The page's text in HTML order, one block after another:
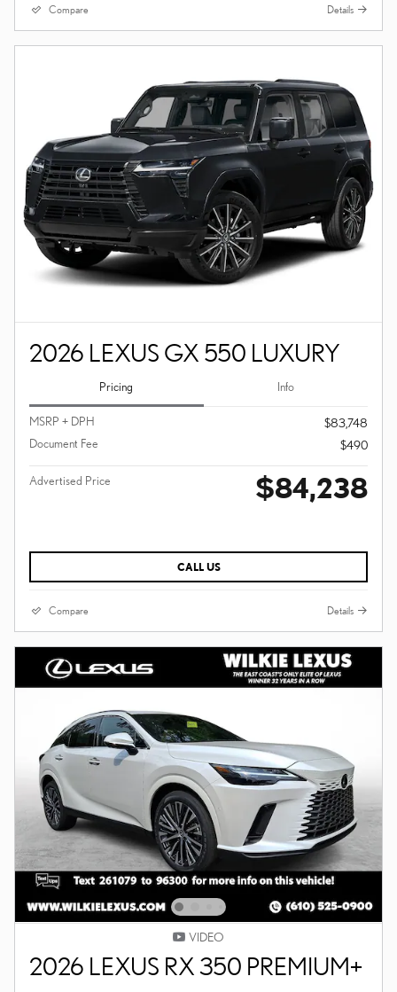
Compare Details
2026 LEXUS GX 550 LUXURY
Pricing Info
MSRP + DPH
$83,748
Document Fee
$490
Advertised Price $84,238
CALL US
Compare Details
VIDEO
2026 LEXUS RX 350 PREMIUM+